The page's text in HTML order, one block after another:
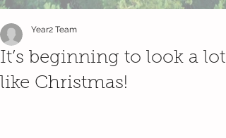
It’s beginning to look a lot
like Christmas!
Year2 Team